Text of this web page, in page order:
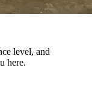
level, and
here.